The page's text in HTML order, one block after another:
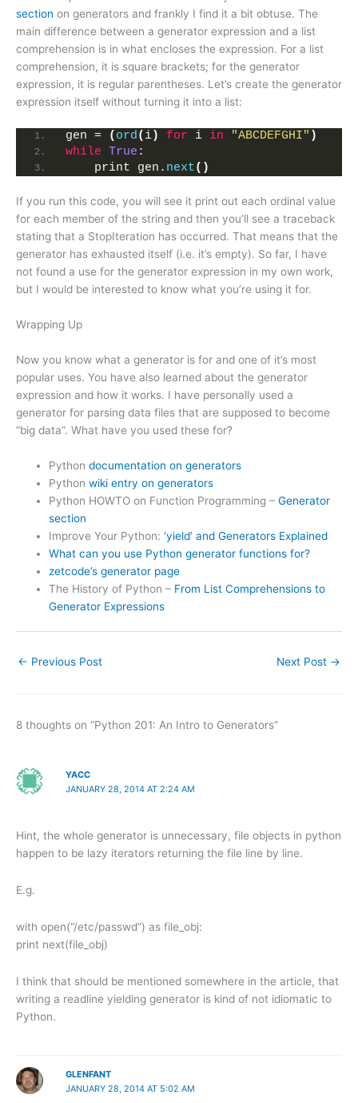
section on generators and frankly I find it a bit obtuse. The
main difference between a generator expression and a list
comprehension is in what encloses the expression. For a list
comprehension, it is square brackets; for the generator
expression, it is regular parentheses. Let’s create the generator
expression itself without turning it into a list:
gen = ( ord( i) for i in "ABCDEFGHI" )
while True :
    print gen.
next()
If you run this code, you will see it print out each ordinal value
for each member of the string and then you’ll see a traceback
stating that a StopIteration has occurred. That means that the
generator has exhausted itself (i.e. it’s empty). So far, I have
not found a use for the generator expression in my own work,
but I would be interested to know what you’re using it for.
Wrapping Up
Now you know what a generator is for and one of it’s most
popular uses. You have also learned about the generator
expression and how it works. I have personally used a
generator for parsing data files that are supposed to become
“big data”. What have you used these for?
Pythondocumentation on generators
Pythonwiki entry on generators
Python HOWTO on Function Programming –Generator
section
Improve Your Python:‘yield’ and Generators Explained
What can you use Python generator functions for?
zetcode’s generator page
The History of Python – From List Comprehensions to
Generator Expressions
← Previous Post Next Post →
8 thoughts on “Python 201: An Intro to Generators”
YACC
JANUARY 28, 2014 AT 2:24 AM
Hint, the whole generator is unnecessary, file objects in python
happen to be lazy iterators returning the file line by line.
E.g.
with open(“/etc/passwd”) as file_obj:
print next(file_obj)
I think that should be mentioned somewhere in the article, that
writing a readline yielding generator is kind of not idiomatic to
Python.
GLENFANT
JANUARY 28, 2014 AT 5:02 AM